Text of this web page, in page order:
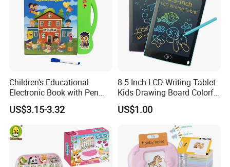
Children's Educational
Electronic Book with Pen
Early Education Toy for Kids
US$3.15-3.32
8.5 Inch LCD Writing Tablet
Kids Drawing Board Colorful
Screen Doodle Pad
Educational Toy Erasable
Reusable Digital Memo Pad
US$1.00